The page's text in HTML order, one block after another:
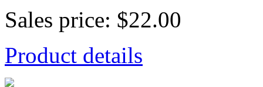
Sales price: $22.00
Product details